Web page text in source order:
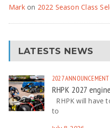
Markon 2022 Season Class
LATESTS NEWS
2027ANNOUNCEMENT
RHPK 2027
RHPK will have
to